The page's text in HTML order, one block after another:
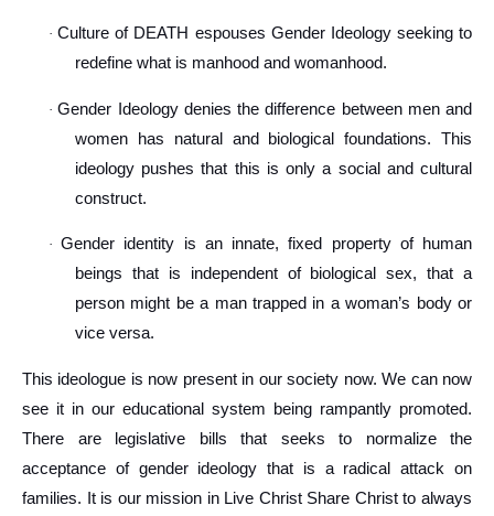
·Culture of DEATH espouses Gender Ideology seeking to
redefine what is manhood and womanhood.
·Gender Ideology denies the difference between men and
women has natural and biological foundations. This
ideology pushes that this is only a social and cultural
construct.
·Gender identity is an innate, fixed property of human
beings that is independent of biological sex, that a
person might be a man trapped in a woman’s body or
vice versa.
This ideologue is now present in our society now. We can now
see it in our educational system being rampantly promoted.
There are legislative bills that seeks to normalize the
acceptance of gender ideology that is a radical attack on
families. It is our mission in Live Christ Share Christ to always